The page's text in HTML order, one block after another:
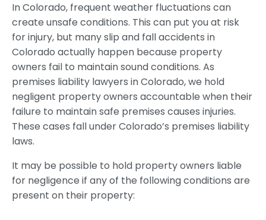
In Colorado, frequent weather fluctuations can
create unsafe conditions. This can put you at risk
for injury, but many slip and fall accidents in
Colorado actually happen because property
owners fail to maintain sound conditions. As
premises liability lawyers in Colorado, we hold
negligent property owners accountable when their
failure to maintain safe premises causes injuries.
These cases fall under Colorado’s premises liability
laws.
It may be possible to hold property owners liable
for negligence if any of the following conditions are
present on their property: